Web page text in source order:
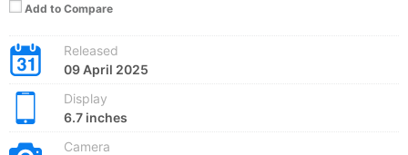
Add to Compare
Released
09 April 2025
Display
6.7 inches
Camera